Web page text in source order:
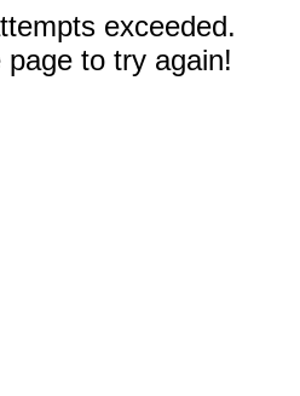
exceeded.
to try again!